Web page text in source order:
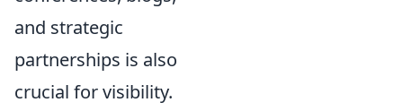
and strategic
partnerships is also
crucial for visibility.